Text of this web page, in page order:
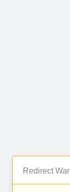
Redirect